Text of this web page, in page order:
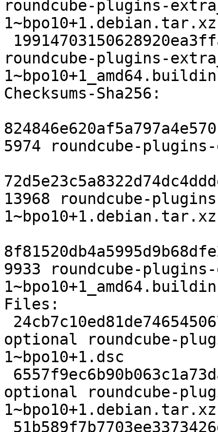
roundcube-plugins-
1~bpo10+1.debian.tar.xz
roundcube-plugins-
Checksums-Sha256:
5974 roundcube-
13968 roundcube-
1~bpo10+1.debian.tar.xz
9933 roundcube-
Files:
optional roundcube-
1~bpo10+1.dsc
optional roundcube-
1~bpo10+1.debian.tar.xz